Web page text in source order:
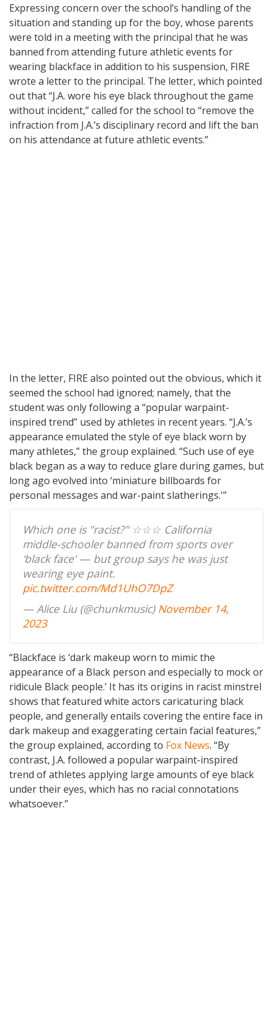
Expressing concern over the school’s handling of the
situation and standing up for the boy, whose parents
were told in a meeting with the principal that he was
banned from attending future athletic events for
wearing blackface in addition to his suspension, FIRE
wrote a letter to the principal. The letter, which pointed
out that “J.A. wore his eye black throughout the game
without incident,” called for the school to “remove the
infraction from J.A.’s disciplinary record and lift the ban
on his attendance at future athletic events.”
In the letter, FIRE also pointed out the obvious, which it
seemed the school had ignored; namely, that the
student was only following a “popular warpaint-
inspired trend” used by athletes in recent years. “J.A.’s
appearance emulated the style of eye black worn by
many athletes,” the group explained. “Such use of eye
black began as a way to reduce glare during games, but
long ago evolved into ‘miniature billboards for
personal messages and war-paint slatherings.'”
Which one is "racist?" ☆☆☆ California
middle-schooler banned from sports over
‘black face' — but group says he was just
wearing eye paint.
pic.twitter.com/Md1UhO7DpZ
— Alice Liu (@chunkmusic) November 14,
2023
“Blackface is ‘dark makeup worn to mimic the
appearance of a Black person and especially to mock or
ridicule Black people.’ It has its origins in racist minstrel
shows that featured white actors caricaturing black
people, and generally entails covering the entire face in
dark makeup and exaggerating certain facial features,”
the group explained, according to Fox News. “By
contrast, J.A. followed a popular warpaint-inspired
trend of athletes applying large amounts of eye black
under their eyes, which has no racial connotations
whatsoever.”